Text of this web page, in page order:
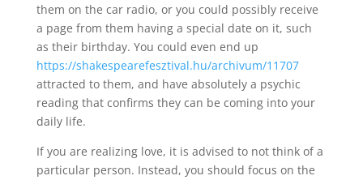
them on the car radio, or you could possibly receive
a page from them having a special date on it, such
as their birthday. You could even end up
https://shakespearefesztival.hu/archivum/11707
attracted to them, and have absolutely a psychic
reading that confirms they can be coming into your
daily life.
If you are realizing love, it is advised to not think of a
particular person. Instead, you should focus on the